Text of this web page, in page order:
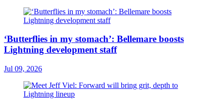
‘Butterflies in my stomach’: Bellemare boosts
Lightning development staff
Jul 09, 2026